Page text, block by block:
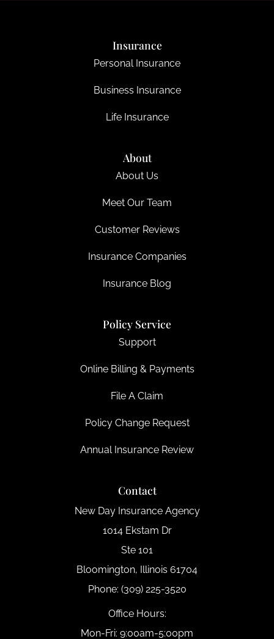
Insurance
Personal Insurance
Business Insurance
Life Insurance
About
About Us
Meet Our Team
Customer Reviews
Insurance Companies
Insurance Blog
Policy Service
Support
Online Billing & Payments
File A Claim
Policy Change Request
Annual Insurance Review
Contact
New Day Insurance Agency
1014 Ekstam Dr
Ste 101
Bloomington, Illinois 61704
Phone: (309) 225-3520
Office Hours:
Mon-Fri: 9:00am-5:00pm